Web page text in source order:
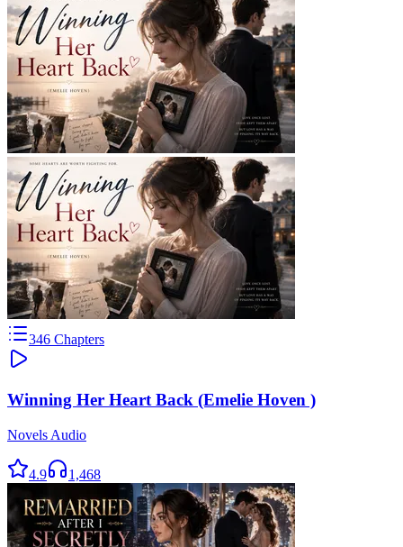
346 Chapters
Winning Her Heart Back (Emelie Hoven )
Novels Audio
4.9 1,468